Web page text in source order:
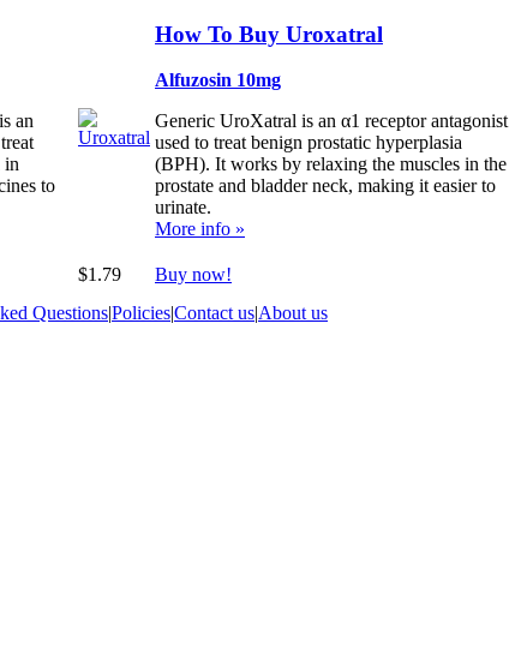
an
in
to
How To Buy Uroxatral
Alfuzosin 10mg
Generic UroXatral is an α1 receptor antagonist
used to treat benign prostatic hyperplasia
(BPH). It works by relaxing the muscles in the
prostate and bladder neck, making it easier to
urinate.
More info »
$1.79 Buy now!
Questions|Policies|Contact us|About us